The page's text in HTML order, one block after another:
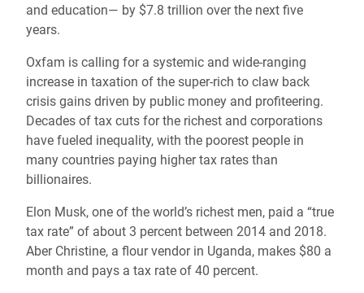
and education— by $7.8 trillion over the next five
years.
Oxfam is calling for a systemic and wide-ranging
increase in taxation of the super-rich to claw back
crisis gains driven by public money and profiteering.
Decades of tax cuts for the richest and corporations
have fueled inequality, with the poorest people in
many countries paying higher tax rates than
billionaires.
Elon Musk, one of the world’s richest men, paid a “true
tax rate” of about 3 percent between 2014 and 2018.
Aber Christine, a flour vendor in Uganda, makes $80 a
month and pays a tax rate of 40 percent.